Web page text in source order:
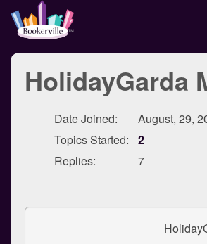
HolidayGarda
Date Joined:
August, 29,
Topics Started:
2
Replies:
7